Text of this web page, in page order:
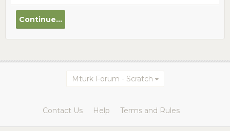
Continue...
Mturk Forum - Scratch
Contact Us Help Terms and Rules